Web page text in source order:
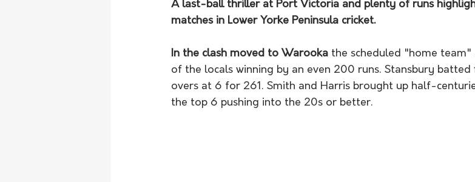
A last-ball thriller at Port Victoria and plenty of runs
matches in Lower Yorke Peninsula cricket.
In the clash moved to Warooka the scheduled "home
of the locals winning by an even 200 runs. Stansbury
overs at 6 for 261. Smith and Harris brought up half-
the top 6 pushing into the 20s or better.